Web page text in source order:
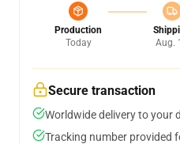
Production
Today
Aug.
Secure transaction
Worldwide delivery to your
Tracking number provided